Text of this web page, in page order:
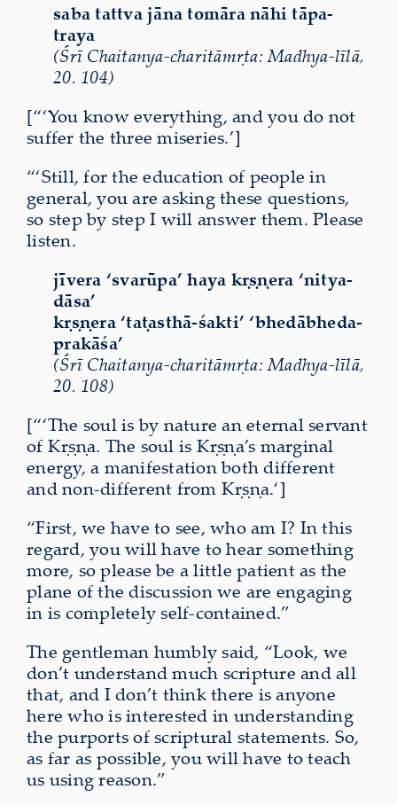
saba tattva jāna tomāra nāhi tāpa-
traya
(Śrī Chaitanya-charitāmṛta: Madhya-līlā,
20. 104)
[“‘You know everything, and you do not
suffer the three miseries.’]
“‘Still, for the education of people in
general, you are asking these questions,
so step by step I will answer them. Please
listen.
jīvera ‘svarūpa’ haya kṛṣṇera ‘nitya-
dāsa’
kṛṣṇera ‘taṭasthā-śakti’ ‘bhedābheda-
prakāśa’
(Śrī Chaitanya-charitāmṛta: Madhya-līlā,
20. 108)
[“‘The soul is by nature an eternal servant
of Kṛṣṇa. The soul is Kṛṣṇa’s marginal
energy, a manifestation both different
and non-different from Kṛṣṇa.‘]
“First, we have to see, who am I? In this
regard, you will have to hear something
more, so please be a little patient as the
plane of the discussion we are engaging
in is completelyself-contained.”
The gentleman humbly said, “Look, we
don’t understand much scripture and all
that, and I don’t think there is anyone
here who is interested in understanding
the purports of scriptural statements. So,
as far as possible, you will have to teach
us using reason.”